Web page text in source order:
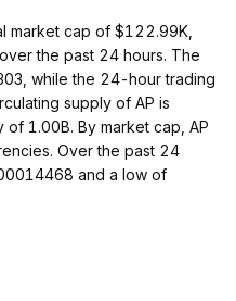
market cap of $122.99K,
the past 24 hours. The
while the 24-hour trading
supply of AP is
of 1.00B. By market cap, AP
Over the past 24
and a low of